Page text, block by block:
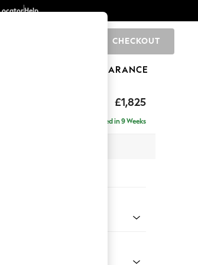
Help
CHECKOUT
CLEARANCE
£1,825
Delivered in 9 Weeks